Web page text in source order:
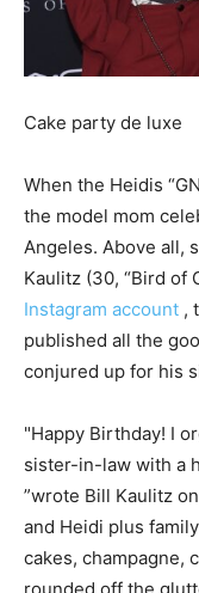
Cake party de luxe
When the Heidis
the model mom
Angeles. Above all,
Kaulitz (30, “Bird of
Instagram account ,
published all the
conjured up for his
"Happy Birthday! I
sister-in-law with a
”wrote Bill Kaulitz
and Heidi plus
cakes, champagne,